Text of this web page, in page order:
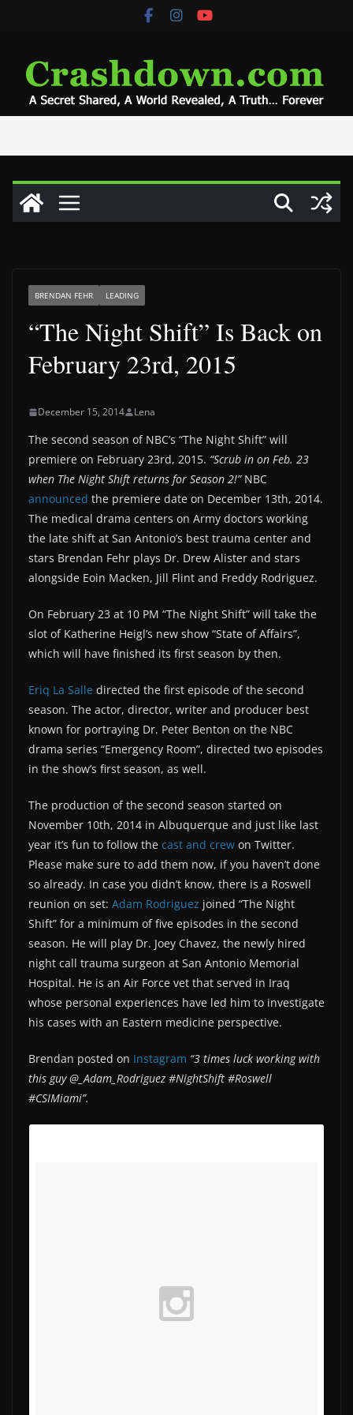
BRENDAN FEHR LEADING
“The Night Shift” Is Back on
February 23rd, 2015
December 15, 2014 Lena
The second season of NBC’s “The Night Shift” will
premiere on February 23rd, 2015. “Scrub in on Feb. 23
when The Night Shift returns for Season 2!”NBC
announced the premiere date on December 13th, 2014.
The medical drama centers on Army doctors working
the late shift at San Antonio’s best trauma center and
stars Brendan Fehr plays Dr. Drew Alister and stars
alongside Eoin Macken, Jill Flint and Freddy Rodriguez.
On February 23 at 10 PM “The Night Shift” will take the
slot of Katherine Heigl’s new show “State of Affairs”,
which will have finished its first season by then.
Eriq La Salle directed the first episode of the second
season. The actor, director, writer and producer best
known for portraying Dr. Peter Benton on the NBC
drama series “Emergency Room”, directed two episodes
in the show’s first season, as well.
The production of the second season started on
November 10th, 2014 in Albuquerque and just like last
year it’s fun to follow the cast and crew on Twitter.
Please make sure to add them now, if you haven’t done
so already. In case you didn’t know, there is a Roswell
reunion on set: Adam Rodriguez joined “The Night
Shift” for a minimum of five episodes in the second
season. He will play Dr. Joey Chavez, the newly hired
night call trauma surgeon at San Antonio Memorial
Hospital. He is an Air Force vet that served in Iraq
whose personal experiences have led him to investigate
his cases with an Eastern medicine perspective.
Brendan posted on Instagram “3 times luck working with
this guy @_Adam_Rodriguez #NightShift #Roswell
#CSIMiami”.